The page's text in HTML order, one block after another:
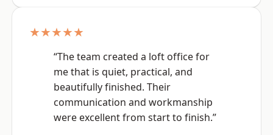
★★★★★
“The team created a loft office for
me that is quiet, practical, and
beautifully finished. Their
communication and workmanship
were excellent from start to finish.”